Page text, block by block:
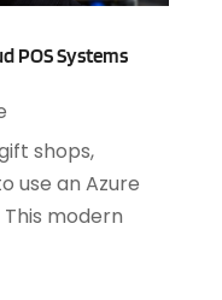
POS Systems
shops,
use an Azure
modern